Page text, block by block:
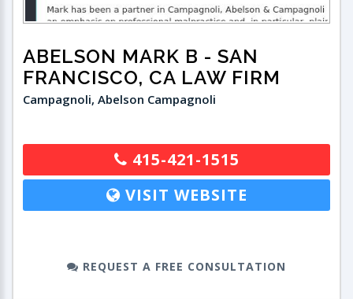
ABELSON MARK B - SAN
FRANCISCO, CA LAW FIRM
Campagnoli, Abelson Campagnoli
415-421-1515
VISIT WEBSITE
REQUEST A FREE CONSULTATION